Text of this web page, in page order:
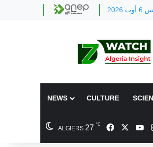
2026
NEWS CULTURE
ALGIERS 27 ℃ Facebook